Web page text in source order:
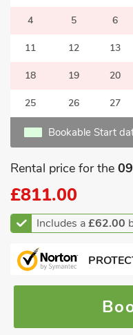
4 5 6
11 12 13
18 19 20
25 26 27
Bookable Start
Rental price for the
£811.00
Includes a£62.00